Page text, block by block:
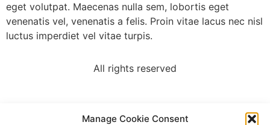
Manage Cookie Consent
eget volutpat. Maecenas nulla sem, lobortis eget
venenatis vel, venenatis a felis. Proin vitae lacus nec nisl
luctus imperdiet vel vitae turpis.
All rights reserved